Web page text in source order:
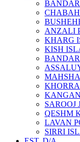
ANZALI
KHARG
KISH
SAROOJ
QESHM
LAVAN
SIRRI